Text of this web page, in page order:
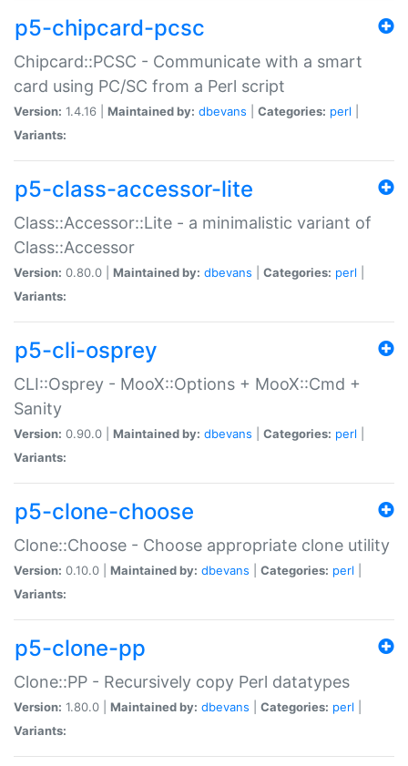
p5-chipcard-pcsc
Chipcard::PCSC - Communicate with a smart
card using PC/SC from a Perl script
Version: 1.4.16 | Maintained by: dbevans Categories: perl
Variants:
p5-class-accessor-lite
Class::Accessor::Lite - a minimalistic variant of
Class::Accessor
Version: 0.80.0 | Maintained by: dbevans Categories: perl
Variants:
p5-cli-osprey
CLI::Osprey - MooX::Options + MooX::Cmd +
Sanity
Version: 0.90.0 | Maintained by: dbevans Categories: perl
Variants:
p5-clone-choose
Clone::Choose - Choose appropriate clone utility
Version: 0.10.0 | Maintained by: dbevans Categories: perl
Variants:
p5-clone-pp
Clone::PP - Recursively copy Perl datatypes
Version: 1.80.0 | Maintained by: dbevans Categories: perl
Variants: